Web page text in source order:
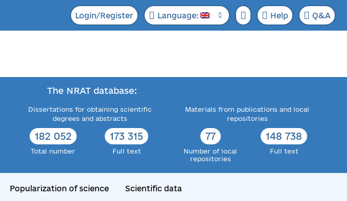
Login/Register Language: Help Q&A
The NRAT database:
Dissertations for obtaining scientific
degrees and abstracts
182 052
Total number
173 315
Full text
Materials from publications and local
repositories
77
Number of local
repositories
148 738
Full text
Popularization of science Scientific data